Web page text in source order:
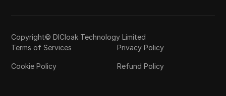
Copyright© DICloak Technology Limited
Terms of Services
Privacy Policy
Cookie Policy Refund Policy